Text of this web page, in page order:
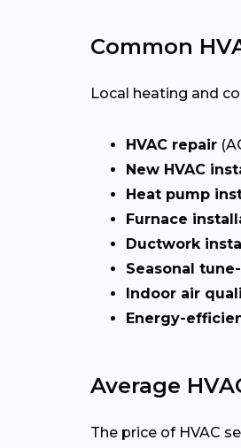
Common
Local heating and
HVAC repair
New HVAC
Heat pump
Furnace
Ductwork
Seasonal
Indoor air
Energy-
Average
The price of HVAC